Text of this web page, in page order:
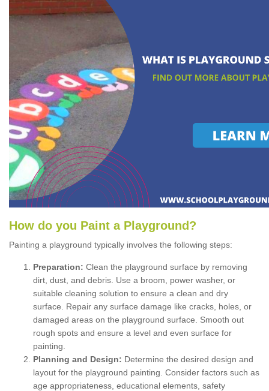
How do you Paint a P layground ?
Painting a playground typically involves the following steps:
Preparation: Clean the playground surface by removing
dirt, dust, and debris. Use a broom, power washer, or
suitable cleaning solution to ensure a clean and dry
surface. Repair any surface damage like cracks, holes, or
damaged areas on the playground surface. Smooth out
rough spots and ensure a level and even surface for
painting.
Planning and Design: Determine the desired design and
layout for the playground painting. Consider factors such as
age appropriateness, educational elements, safety